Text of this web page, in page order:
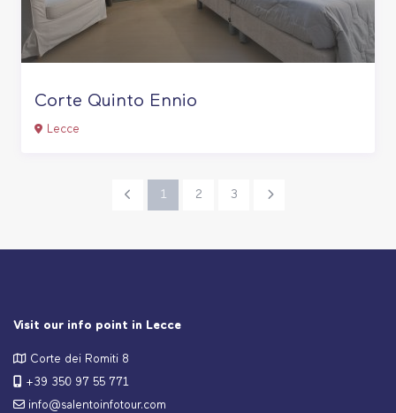
Corte Quinto Ennio
Lecce
1 2 3
Visit our info point in Lecce
Corte dei Romiti 8
+39 350 97 55 771
info@salentoinfotour.com